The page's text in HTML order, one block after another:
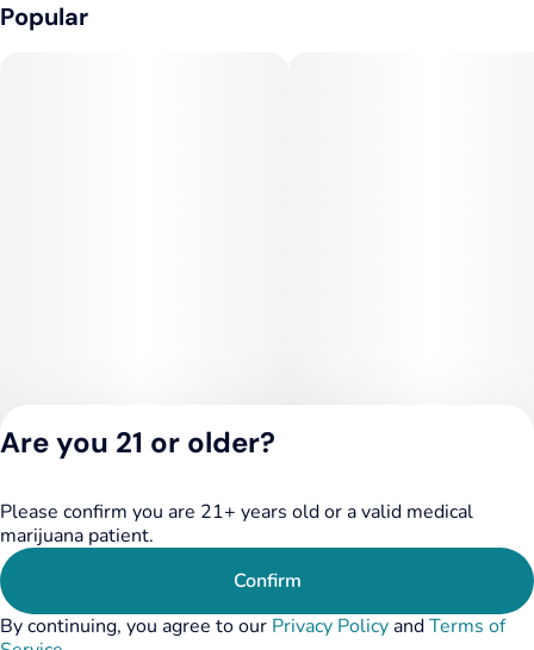
Popular
Privacy Policy
Terms of Service
Are you 21 or older?
Please confirm you are 21+ years old or a valid medical
marijuana patient.
Confirm
By continuing, you agree to our Privacy PolicyandTerms of